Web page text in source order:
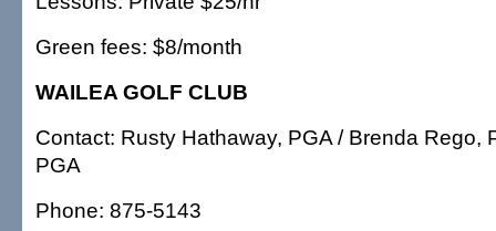
Green fees: $8/month
WAILEA GOLF CLUB
Contact: Rusty Hathaway, PGA / Brenda Rego,
PGA
Phone: 875-5143